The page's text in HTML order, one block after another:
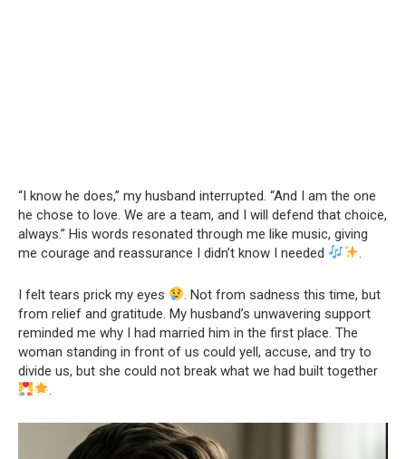
“I know he does,” my husband interrupted. “And I am the one
he chose to love. We are a team, and I will defend that choice,
always.” His words resonated through me like music, giving
me courage and reassurance I didn’t know I needed
.
I felt tears prick my eyes
. Not from sadness this time, but
from relief and gratitude. My husband’s unwavering support
reminded me why I had married him in the first place. The
woman standing in front of us could yell, accuse, and try to
divide us, but she could not break what we had built together
.